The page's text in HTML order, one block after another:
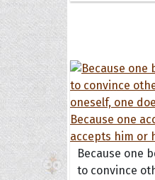
Because one
to convince